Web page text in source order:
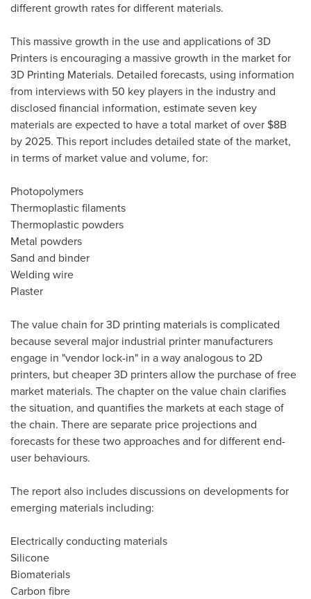
different growth rates for different materials.
This massive growth in the use and applications of 3D
Printers is encouraging a massive growth in the market for
3D Printing Materials. Detailed forecasts, using information
from interviews with 50 key players in the industry and
disclosed financial information, estimate seven key
materials are expected to have a total market of over $8B
by 2025. This report includes detailed state of the market,
in terms of market value and volume, for:
Photopolymers
Thermoplastic filaments
Thermoplastic powders
Metal powders
Sand and binder
Welding wire
Plaster
The value chain for 3D printing materials is complicated
because several major industrial printer manufacturers
engage in "vendor lock-in" in a way analogous to 2D
printers, but cheaper 3D printers allow the purchase of free
market materials. The chapter on the value chain clarifies
the situation, and quantifies the markets at each stage of
the chain. There are separate price projections and
forecasts for these two approaches and for different end-
user behaviours.
The report also includes discussions on developments for
emerging materials including:
Electrically conducting materials
Silicone
Biomaterials
Carbon fibre